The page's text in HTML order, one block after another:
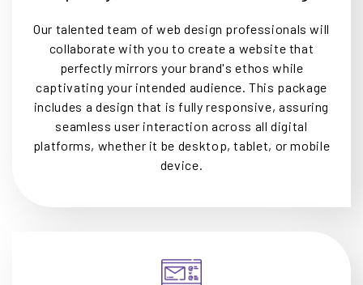
Our talented team of web design professionals will
collaborate with you to create a website that
perfectly mirrors your brand's ethos while
captivating your intended audience. This package
includes a design that is fully responsive, assuring
seamless user interaction across all digital
platforms, whether it be desktop, tablet, or mobile
device.